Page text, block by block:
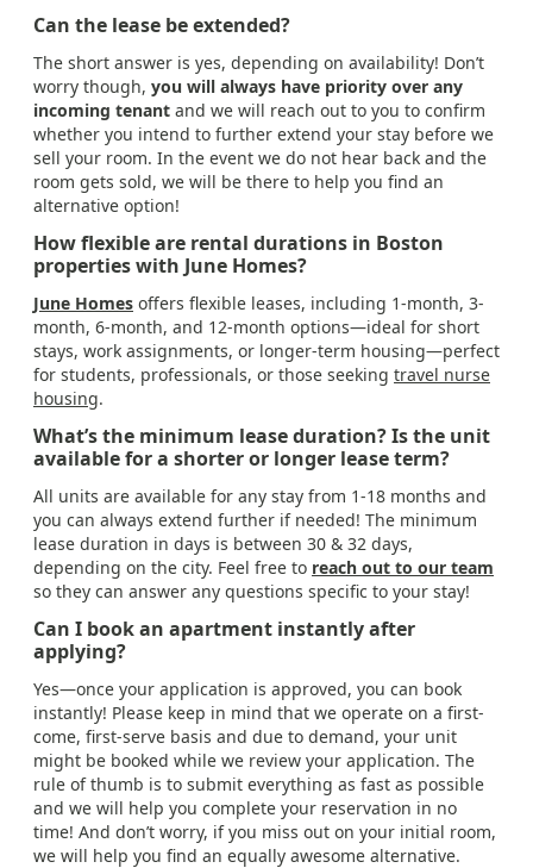
Can the lease be extended?
The short answer is yes, depending on availability! Don’t
worry though, you will always have priority over any
incoming tenant and we will reach out to you to confirm
whether you intend to further extend your stay before we
sell your room. In the event we do not hear back and the
room gets sold, we will be there to help you find an
alternative option!
How flexible are rental durations in Boston
properties with June Homes?
June Homes offers flexible leases, including 1-month, 3-
month, 6-month, and 12-month options—ideal for short
stays, work assignments, or longer-term housing—perfect
for students, professionals, or those seeking travel nurse
housing.
What’s the minimum lease duration? Is the unit
available for a shorter or longer lease term?
All units are available for any stay from 1-18 months and
you can always extend further if needed! The minimum
lease duration in days is between 30 & 32 days,
depending on the city. Feel free to reach out to our team
so they can answer any questions specific to your stay!
Can I book an apartment instantly after
applying?
Yes—once your application is approved, you can book
instantly! Please keep in mind that we operate on a first-
come, first-serve basis and due to demand, your unit
might be booked while we review your application. The
rule of thumb is to submit everything as fast as possible
and we will help you complete your reservation in no
time! And don’t worry, if you miss out on your initial room,
we will help you find an equally awesome alternative.